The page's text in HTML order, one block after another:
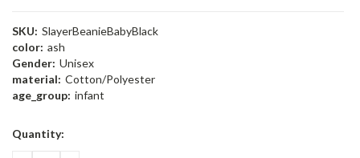
SKU: SlayerBeanieBabyBlack
color: ash
Gender: Unisex
material: Cotton/Polyester
age_group: infant
Current
Quantity: